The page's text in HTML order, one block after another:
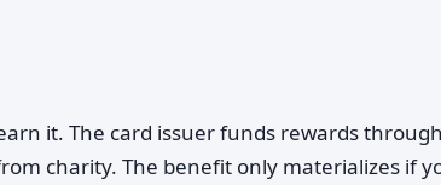
it. The card issuer funds rewards
charity. The benefit only materializes if